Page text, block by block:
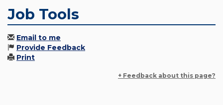
Job Tools
Email to me
Provide Feedback
Print
+ Feedback about this page?